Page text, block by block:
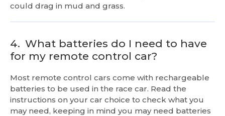
could drag in mud and grass.
4. What batteries do I need to have
for my remote control car?
Most remote control cars come with rechargeable
batteries to be used in the race car. Read the
instructions on your car choice to check what you
may need, keeping in mind you may need batteries